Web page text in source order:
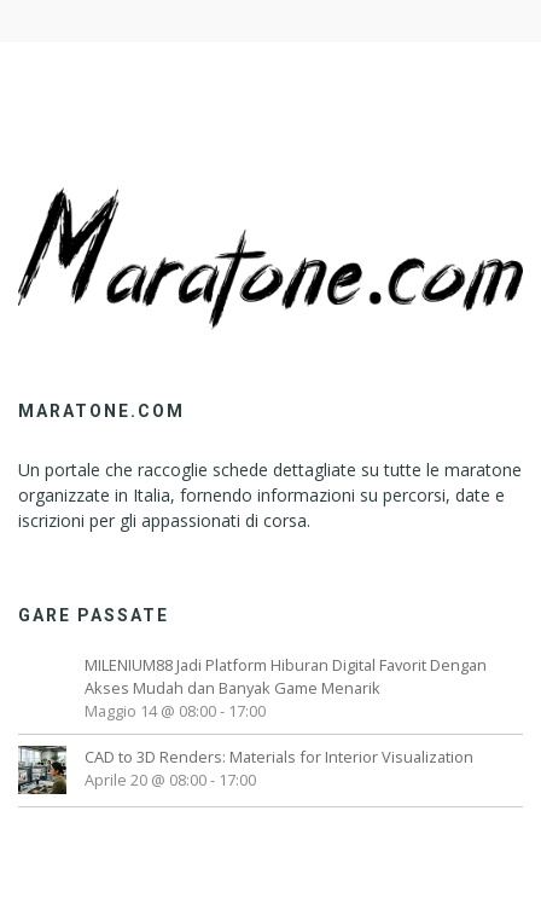
MARATONE.COM
Un portale che raccoglie schede dettagliate su tutte le maratone
organizzate in Italia, fornendo informazioni su percorsi, date e
iscrizioni per gli appassionati di corsa.
GARE PASSATE
MILENIUM88 Jadi Platform Hiburan Digital Favorit Dengan
Akses Mudah dan Banyak Game Menarik
Maggio 14 @ 08:00- 17:00
CAD to 3D Renders: Materials for Interior Visualization
Aprile 20 @ 08:00- 17:00